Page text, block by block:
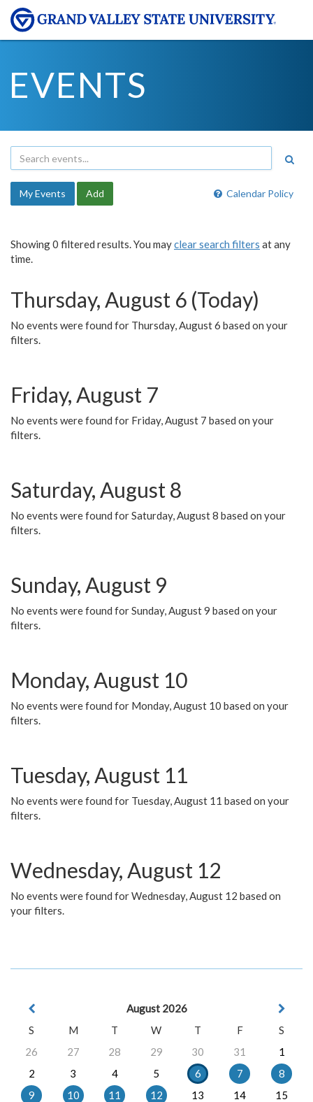
EVENTS
Calendar Policy
My Events Add
Showing 0 filtered results. You mayclear search filters at any
time.
Thursday, August 6 (Today)
No events were found for Thursday, August 6 based on your
filters.
Friday, August 7
No events were found for Friday, August 7 based on your
filters.
Saturday, August 8
No events were found for Saturday, August 8 based on your
filters.
Sunday, August 9
No events were found for Sunday, August 9 based on your
filters.
Monday, August 10
No events were found for Monday, August 10 based on your
filters.
Tuesday, August 11
No events were found for Tuesday, August 11 based on your
filters.
Wednesday, August 12
No events were found for Wednesday, August 12 based on
your filters.
August 2026
S
M T W T F
S
26
27 28 29 30 31
1
2
3 4 5 6 7
8
9
10 11 12 13 14
15